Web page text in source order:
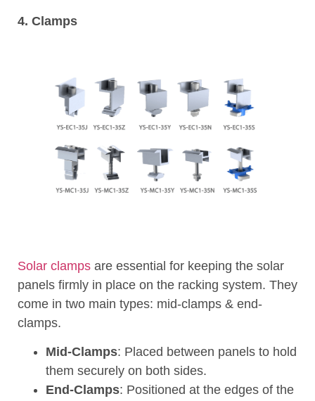
4. Clamps
Solar clamps are essential for keeping the solar
panels firmly in place on the racking system. They
come in two main types: mid-clamps & end-
clamps.
Mid-Clamps: Placed between panels to hold
them securely on both sides.
End-Clamps: Positioned at the edges of the